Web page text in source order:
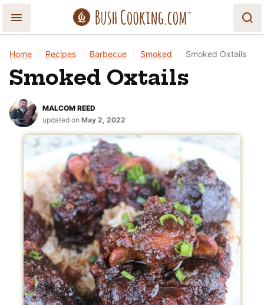
Home Recipes Barbecue Smoked Smoked Oxtails
Smoked Oxtails
MALCOM REED
updated on May 2, 2022